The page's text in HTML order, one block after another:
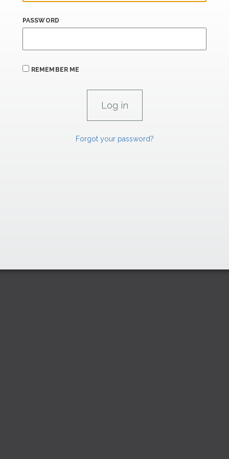
PASSWORD
REMEMBER ME
Forgot your password?